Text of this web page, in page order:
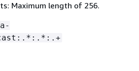
Maximum length of 256.